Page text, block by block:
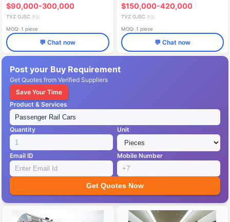
$90,000-300,000
TVZ OJSC 🇷🇺
MOQ: 1 piece
💬 Chat now
$150,000-420,000
TVZ OJSC 🇷🇺
MOQ: 1 piece
💬 Chat now
Post your Buy Requirement
Get Quotes from Verified Suppliers
Save Your Time
Product & Services
Quantity Unit
Email ID Mobile Number
Get Quotes Now